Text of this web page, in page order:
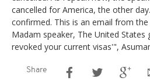
cancelled for America, the other
confirmed. This is an email from the
Madam speaker, The United States
revoked your current visas'",
Share